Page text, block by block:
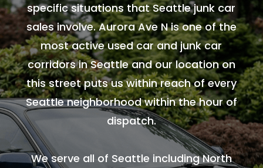
specific situations that Seattle junk car
sales involve. Aurora Ave N is one of the
most active used car and junk car
corridors in Seattle and our location on
this street puts us within reach of every
Seattle neighborhood within the hour of
dispatch.
We serve all of Seattle including North